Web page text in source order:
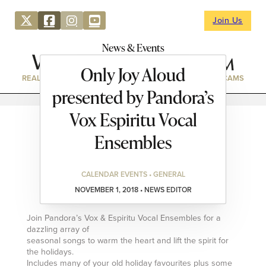
Join Us
News & Events
REAL ESTATE DIRECTORY NEWS & EVENTS WEBCAMS
Only Joy Aloud
presented by Pandora’s
Vox Espiritu Vocal
Ensembles
CALENDAR EVENTS • GENERAL
NOVEMBER 1, 2018 • NEWS EDITOR
Join Pandora’s Vox & Espiritu Vocal Ensembles for a
dazzling array of
seasonal songs to warm the heart and lift the spirit for
the holidays.
Includes many of your old holiday favourites plus some